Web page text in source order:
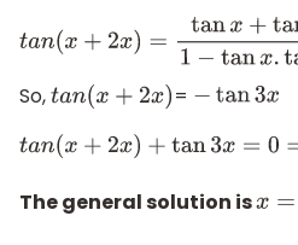
tan(x+ 2x )=tanx +tan2x1−tanx.
So,
tan(x+2 x) = − tan3x
tan(x +2x) +
The general solution is x=